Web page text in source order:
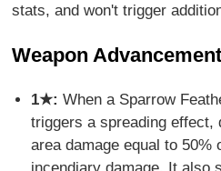
stats, and won't trigger
Weapon
1★: When a Sparrow
triggers a spreading effect,
area damage equal to 50%